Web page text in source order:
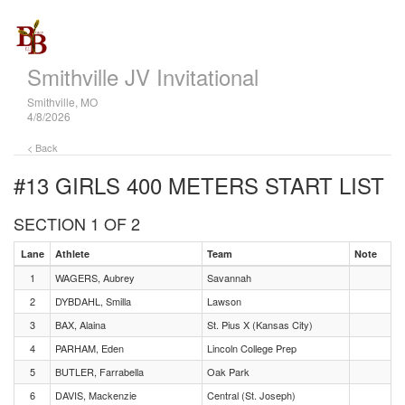
Smithville JV Invitational
Smithville, MO
4/8/2026
< Back
#13 GIRLS 400 METERS START LIST
SECTION 1 OF 2
Lane Athlete Team Note
1 WAGERS, Aubrey
Savannah
2
DYBDAHL, Smilla
Lawson
3
BAX, Alaina
St. Pius X (Kansas City)
4
PARHAM, Eden
Lincoln College Prep
5
BUTLER, Farrabella
Oak Park
6
DAVIS, Mackenzie Central (St. Joseph)